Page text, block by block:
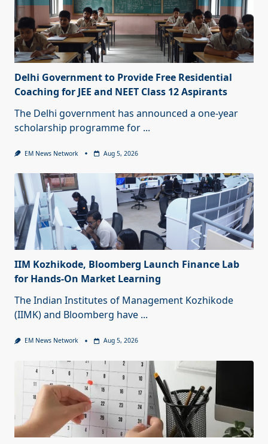
Delhi Government to Provide Free Residential
Coaching for JEE and NEET Class 12 Aspirants
The Delhi government has announced a one-year
scholarship programme for ...
EM News Network Aug 5, 2026
IIM Kozhikode, Bloomberg Launch Finance Lab
for Hands-On Market Learning
The Indian Institutes of Management Kozhikode
(IIMK) and Bloomberg have ...
EM News Network Aug 5, 2026